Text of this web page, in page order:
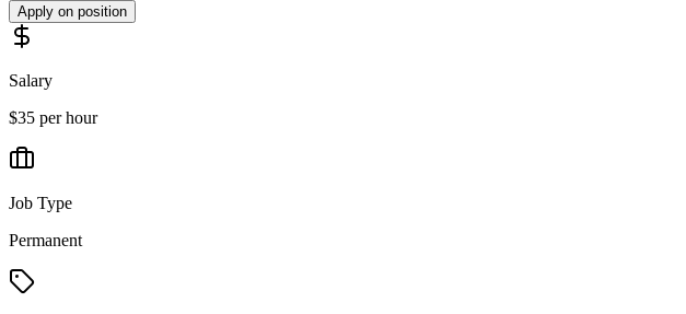
Apply on position
Salary
$35 per hour
Job Type
Permanent